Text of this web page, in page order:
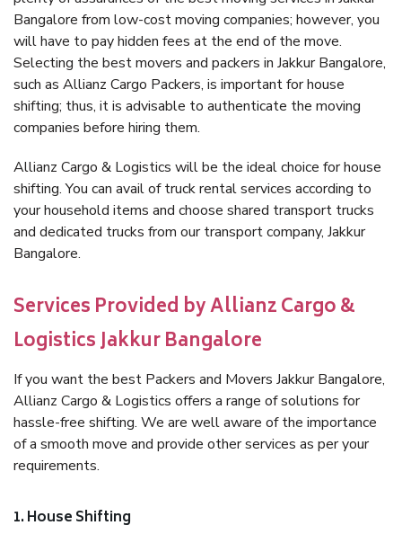
Bangalore from low-cost moving companies; however, you
will have to pay hidden fees at the end of the move.
Selecting the best movers and packers in Jakkur Bangalore,
such as Allianz Cargo Packers, is important for house
shifting; thus, it is advisable to authenticate the moving
companies before hiring them.
Allianz Cargo & Logistics will be the ideal choice for house
shifting. You can avail of truck rental services according to
your household items and choose shared transport trucks
and dedicated trucks from our transport company, Jakkur
Bangalore.
Services Provided by Allianz Cargo &
Logistics Jakkur Bangalore
If you want the best Packers and Movers Jakkur Bangalore,
Allianz Cargo & Logistics offers a range of solutions for
hassle-free shifting. We are well aware of the importance
of a smooth move and provide other services as per your
requirements.
1. House Shifting